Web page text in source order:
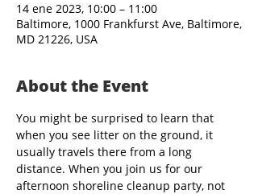
14 ene 2023, 10:00 – 11:00
Baltimore, 1000 Frankfurst Ave, Baltimore,
MD 21226, USA
About the Event
You might be surprised to learn that
when you see litter on the ground, it
usually travels there from a long
distance. When you join us for our
afternoon shoreline cleanup party, not